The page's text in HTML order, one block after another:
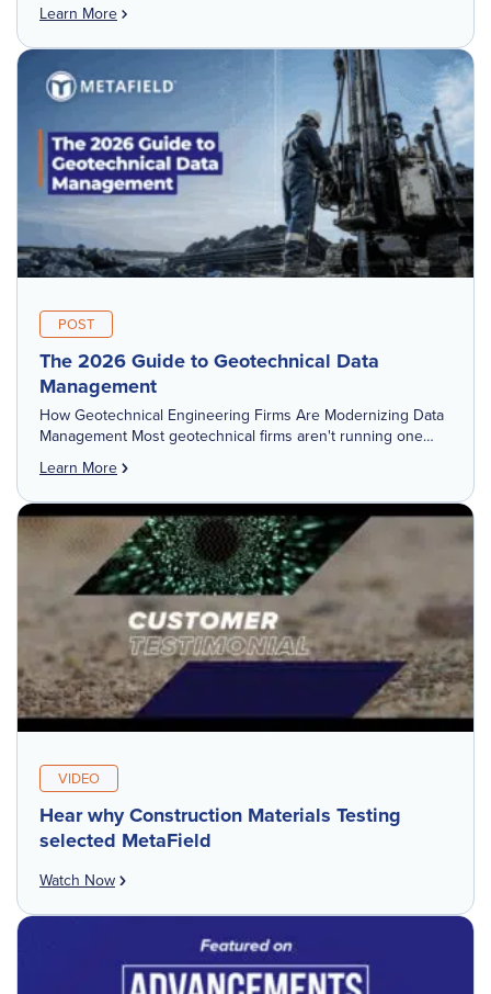
Learn More
POST
The 2026 Guide to Geotechnical Data
Management
How Geotechnical Engineering Firms Are Modernizing Data
Management Most geotechnical firms aren't running one
four or five — a boring log tool, a […]
Learn More
VIDEO
Hear why Construction Materials Testing
selected MetaField
Watch Now